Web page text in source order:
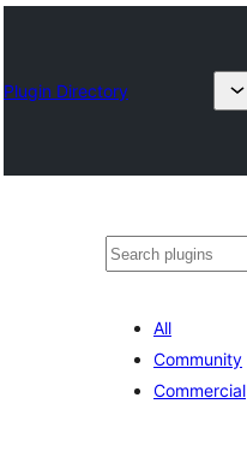
Plugin Directory
Хайх
All
Community
Commercial